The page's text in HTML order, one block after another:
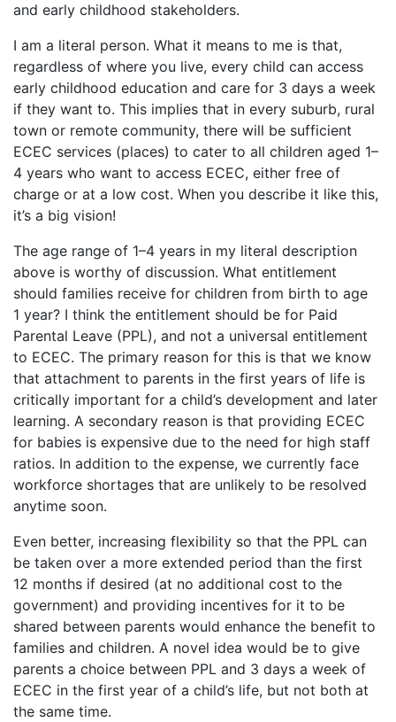
and early childhood stakeholders.
I am a literal person. What it means to me is that,
regardless of where you live, every child can access
early childhood education and care for 3 days a week
if they want to. This implies that in every suburb, rural
town or remote community, there will be sufficient
ECEC services (places) to cater to all children aged 1–
4 years who want to access ECEC, either free of
charge or at a low cost. When you describe it like this,
it’s a big vision!
The age range of 1–4 years in my literal description
above is worthy of discussion. What entitlement
should families receive for children from birth to age
1 year? I think the entitlement should be for Paid
Parental Leave (PPL), and not a universal entitlement
to ECEC. The primary reason for this is that we know
that attachment to parents in the first years of life is
critically important for a child’s development and later
learning. A secondary reason is that providing ECEC
for babies is expensive due to the need for high staff
ratios. In addition to the expense, we currently face
workforce shortages that are unlikely to be resolved
anytime soon.
Even better, increasing flexibility so that the PPL can
be taken over a more extended period than the first
12 months if desired (at no additional cost to the
government) and providing incentives for it to be
shared between parents would enhance the benefit to
families and children. A novel idea would be to give
parents a choice between PPL and 3 days a week of
ECEC in the first year of a child’s life, but not both at
the same time.